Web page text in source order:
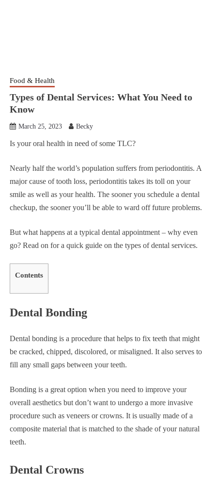
Food & Health
Types of Dental Services: What You Need to
Know
March 25, 2023 Becky
Is your oral health in need of some TLC?
Nearly half the world’s population suffers from periodontitis. A
major cause of tooth loss, periodontitis takes its toll on your
smile as well as your health. The sooner you schedule a dental
checkup, the sooner you’ll be able to ward off future problems.
But what happens at a typical dental appointment – why even
go? Read on for a quick guide on the types of dental services.
Contents
Dental Bonding
Dental bonding is a procedure that helps to fix teeth that might
be cracked, chipped, discolored, or misaligned. It also serves to
fill any small gaps between your teeth.
Bonding is a great option when you need to improve your
overall aesthetics but don’t want to undergo a more invasive
procedure such as veneers or crowns. It is usually made of a
composite material that is matched to the shade of your natural
teeth.
Dental Crowns